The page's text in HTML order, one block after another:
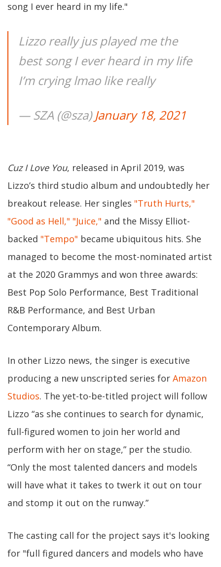
song I ever heard in my life."
Lizzo really jus played me the
best song I ever heard in my life
I’m crying lmao like really
— SZA (@sza)January 18, 2021
Cuz I Love You, released in April 2019, was
Lizzo’s third studio album and undoubtedly her
breakout release. Her singles "Truth Hurts,"
"Good as Hell," "Juice," and the Missy Elliot-
backed "Tempo" became ubiquitous hits. She
managed to become the most-nominated artist
at the 2020 Grammys and won three awards:
Best Pop Solo Performance, Best Traditional
R&B Performance, and Best Urban
Contemporary Album.
In other Lizzo news, the singer is executive
producing a new unscripted series for Amazon
Studios. The yet-to-be-titled project will follow
Lizzo “as she continues to search for dynamic,
full-figured women to join her world and
perform with her on stage,” per the studio.
“Only the most talented dancers and models
will have what it takes to twerk it out on tour
and stomp it out on the runway.”
The casting call for the project says it's looking
for "full figured dancers and models who have